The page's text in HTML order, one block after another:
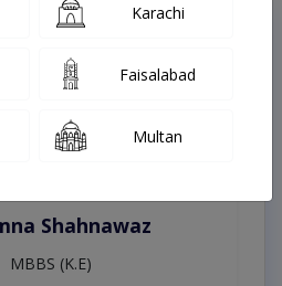
This Week
Available
Shahnawaz
MBBS (K.E)
Karachi
Faisalabad
Multan